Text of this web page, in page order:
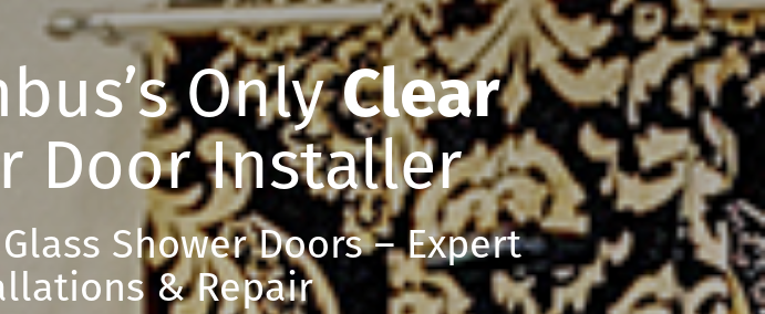
OnlyClear
Door Installer
Shower Doors – Expert
& Repair